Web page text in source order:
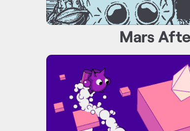
Mars
Totally Safe Enhanced Jump